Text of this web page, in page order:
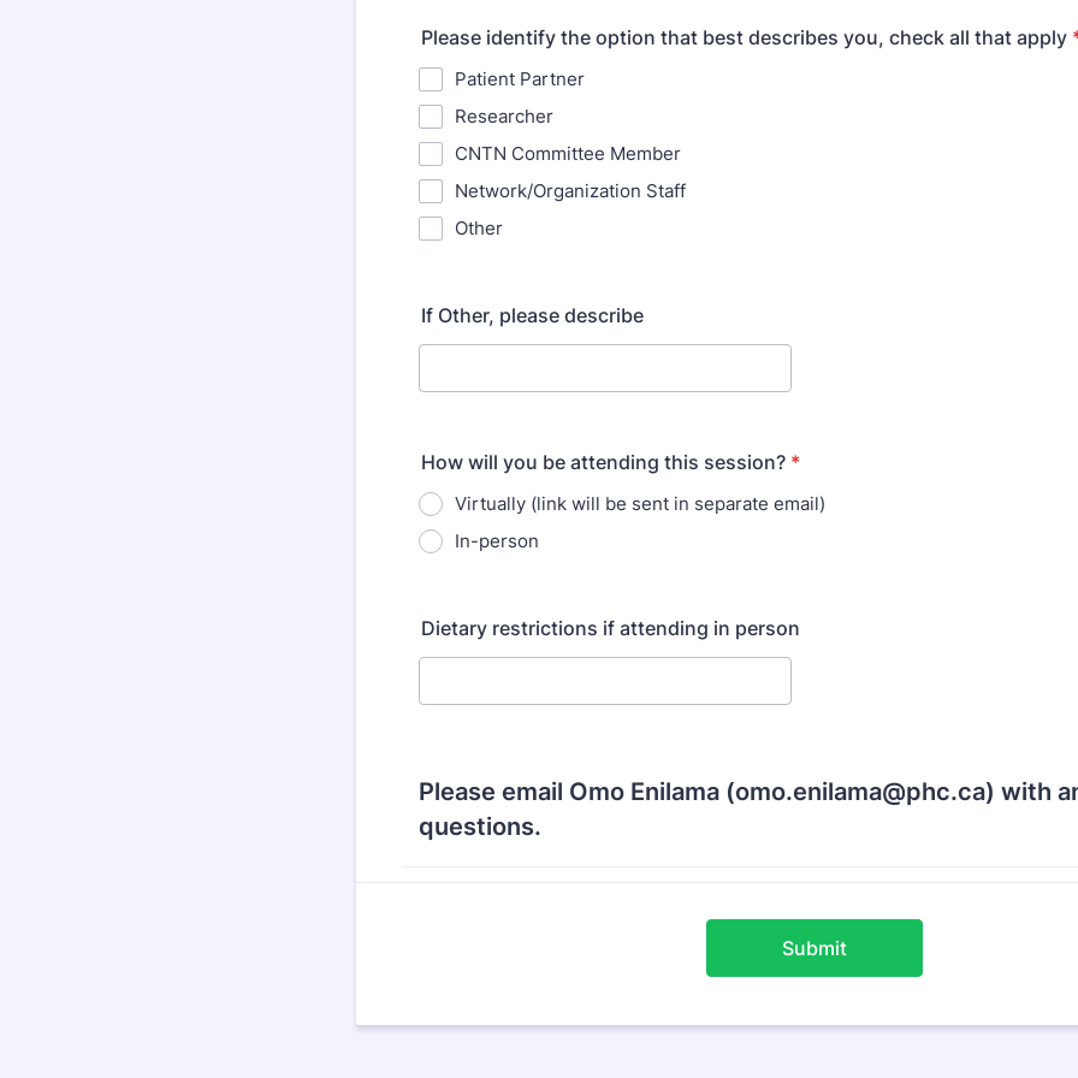
Please identify the option that best describes you, check all that apply
Patient Partner
Researcher
CNTN Committee Member
Network/Organization Staff
Other
If Other, please describe
How will you be attending this session? *
Virtually (link will be sent in separate email)
In-person
Dietary restrictions if attending in person
Please email Omo Enilama (omo.enilama@phc.ca) with
questions.
Submit